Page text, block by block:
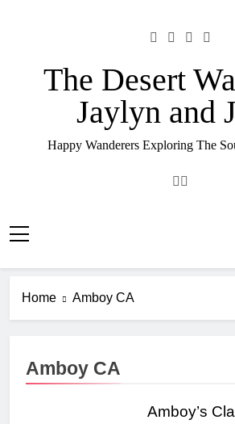
The Desert
Jaylyn and
Happy Wanderers Exploring The
Home Amboy CA
Amboy CA
Amboy’s